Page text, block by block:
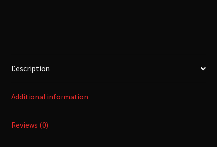
Description
Additional information
Reviews (0)